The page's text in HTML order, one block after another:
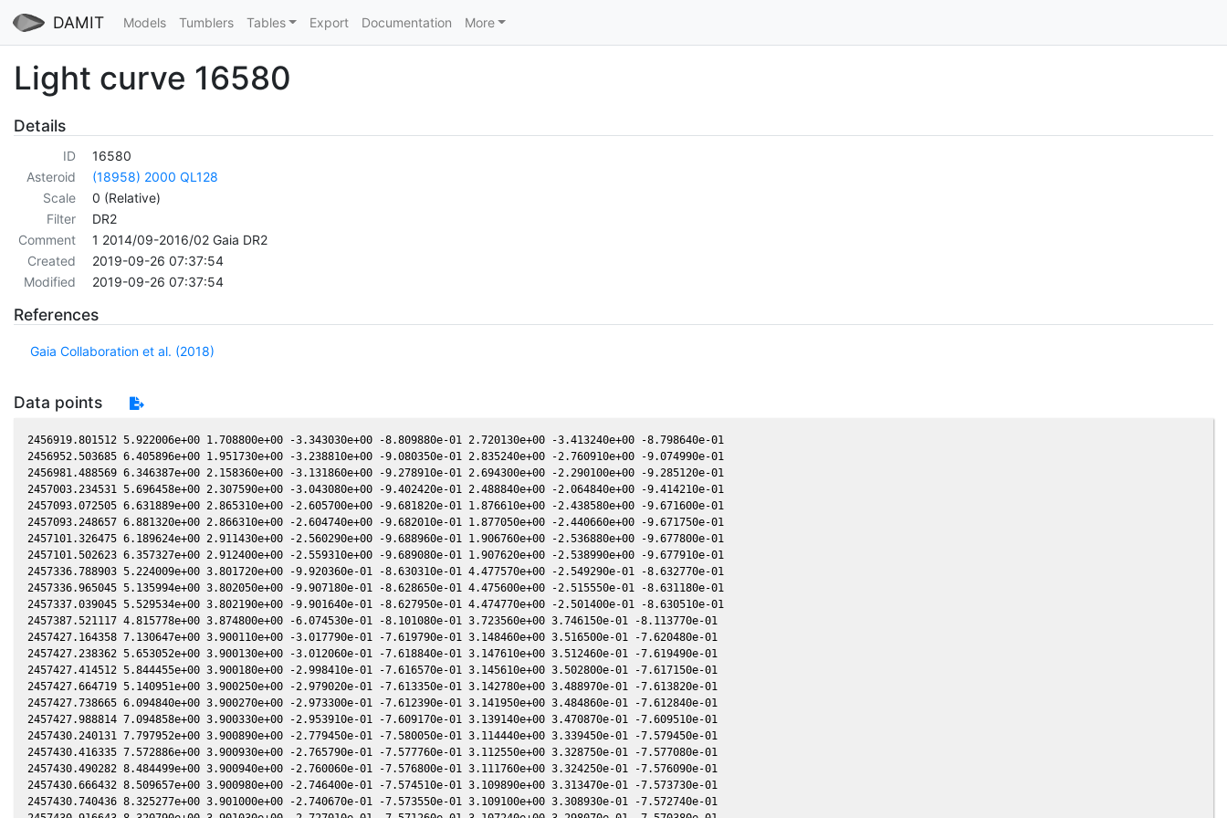
DAMIT Models Tumblers Tables Export Documentation More
Light curve 16580
Details
ID
16580
Asteroid
(18958) 2000 QL128
Scale
0 (Relative)
Filter
DR2
Comment
1 2014/09-2016/02 Gaia DR2
Created
2019-09-26 07:37:54
Modified
2019-09-26 07:37:54
References
Gaia Collaboration et al. (2018)
Data points
2456919.801512 5.922006e+00 1.708800e+00 -3.343030e+00 -8.809880e-01 2.720130e+00 -3.413240e+00 -8.798640e-01
2456952.503685 6.405896e+00 1.951730e+00 -3.238810e+00 -9.080350e-01 2.835240e+00 -2.760910e+00 -9.074990e-01
2456981.488569 6.346387e+00 2.158360e+00 -3.131860e+00 -9.278910e-01 2.694300e+00 -2.290100e+00 -9.285120e-01
2457003.234531 5.696458e+00 2.307590e+00 -3.043080e+00 -9.402420e-01 2.488840e+00 -2.064840e+00 -9.414210e-01
2457093.072505 6.631889e+00 2.865310e+00 -2.605700e+00 -9.681820e-01 1.876610e+00 -2.438580e+00 -9.671600e-01
2457093.248657 6.881320e+00 2.866310e+00 -2.604740e+00 -9.682010e-01 1.877050e+00 -2.440660e+00 -9.671750e-01
2457101.326475 6.189624e+00 2.911430e+00 -2.560290e+00 -9.688960e-01 1.906760e+00 -2.536880e+00 -9.677800e-01
2457101.502623 6.357327e+00 2.912400e+00 -2.559310e+00 -9.689080e-01 1.907620e+00 -2.538990e+00 -9.677910e-01
2457336.788903 5.224009e+00 3.801720e+00 -9.920360e-01 -8.630310e-01 4.477570e+00 -2.549290e-01 -8.632770e-01
2457336.965045 5.135994e+00 3.802050e+00 -9.907180e-01 -8.628650e-01 4.475600e+00 -2.515550e-01 -8.631180e-01
2457337.039045 5.529534e+00 3.802190e+00 -9.901640e-01 -8.627950e-01 4.474770e+00 -2.501400e-01 -8.630510e-01
2457387.521117 4.815778e+00 3.874800e+00 -6.074530e-01 -8.101080e-01 3.723560e+00 3.746150e-01 -8.113770e-01
2457427.164358 7.130647e+00 3.900110e+00 -3.017790e-01 -7.619790e-01 3.148460e+00 3.516500e-01 -7.620480e-01
2457427.238362 5.653052e+00 3.900130e+00 -3.012060e-01 -7.618840e-01 3.147610e+00 3.512460e-01 -7.619490e-01
2457427.414512 5.844455e+00 3.900180e+00 -2.998410e-01 -7.616570e-01 3.145610e+00 3.502800e-01 -7.617150e-01
2457427.664719 5.140951e+00 3.900250e+00 -2.979020e-01 -7.613350e-01 3.142780e+00 3.488970e-01 -7.613820e-01
2457427.738665 6.094840e+00 3.900270e+00 -2.973300e-01 -7.612390e-01 3.141950e+00 3.484860e-01 -7.612840e-01
2457427.988814 7.094858e+00 3.900330e+00 -2.953910e-01 -7.609170e-01 3.139140e+00 3.470870e-01 -7.609510e-01
2457430.240131 7.797952e+00 3.900890e+00 -2.779450e-01 -7.580050e-01 3.114440e+00 3.339450e-01 -7.579450e-01
2457430.416335 7.572886e+00 3.900930e+00 -2.765790e-01 -7.577760e-01 3.112550e+00 3.328750e-01 -7.577080e-01
2457430.490282 8.484499e+00 3.900940e+00 -2.760060e-01 -7.576800e-01 3.111760e+00 3.324250e-01 -7.576090e-01
2457430.666432 8.509657e+00 3.900980e+00 -2.746400e-01 -7.574510e-01 3.109890e+00 3.313470e-01 -7.573730e-01
2457430.740436 8.325277e+00 3.901000e+00 -2.740670e-01 -7.573550e-01 3.109100e+00 3.308930e-01 -7.572740e-01